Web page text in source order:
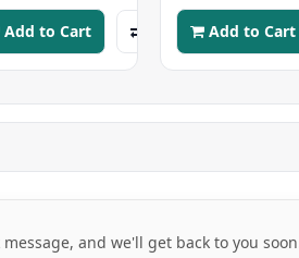
Add to Cart Add to Cart
and we'll get back to you